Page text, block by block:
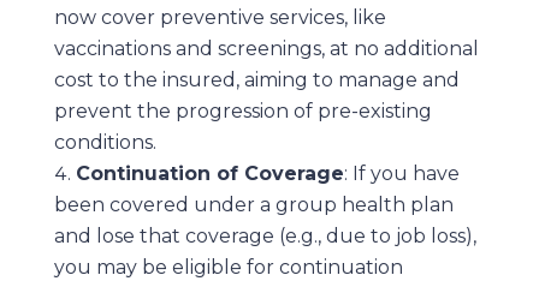
now cover preventive services, like
vaccinations and screenings, at no additional
cost to the insured, aiming to manage and
prevent the progression of pre-existing
conditions.
Continuation of Coverage: If you have
been covered under a group health plan
and lose that coverage (e.g., due to job loss),
you may be eligible for continuation